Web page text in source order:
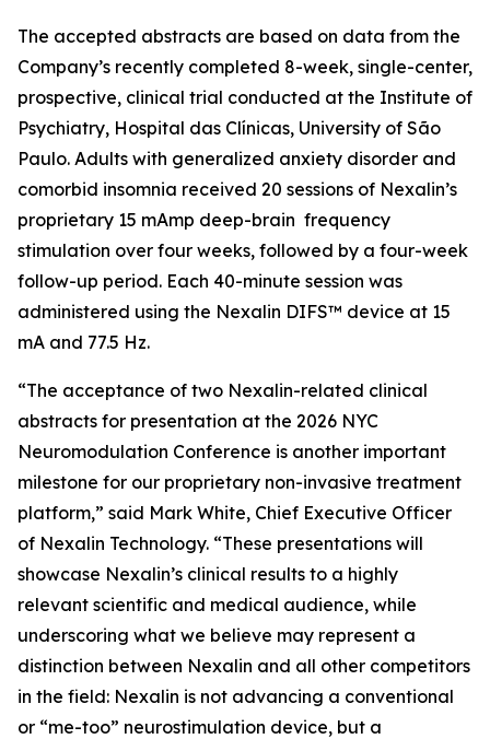
The accepted abstracts are based on data from the
Company’s recently completed 8-week, single-center,
prospective, clinical trial conducted at the Institute of
Psychiatry, Hospital das Clínicas, University of São
Paulo. Adults with generalized anxiety disorder and
comorbid insomnia received 20 sessions of Nexalin’s
proprietary 15 mAmp deep-brain frequency
stimulation over four weeks, followed by a four-week
follow-up period. Each 40-minute session was
administered using the Nexalin DIFS™ device at 15
mA and 77.5 Hz.
“The acceptance of two Nexalin-related clinical
abstracts for presentation at the 2026 NYC
Neuromodulation Conference is another important
milestone for our proprietary non-invasive treatment
platform,” said Mark White, Chief Executive Officer
of Nexalin Technology. “These presentations will
showcase Nexalin’s clinical results to a highly
relevant scientific and medical audience, while
underscoring what we believe may represent a
distinction between Nexalin and all other competitors
in the field: Nexalin is not advancing a conventional
or “me-too” neurostimulation device, but a